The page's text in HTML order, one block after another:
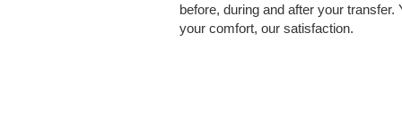
before, during and after your
your comfort, our satisfaction.